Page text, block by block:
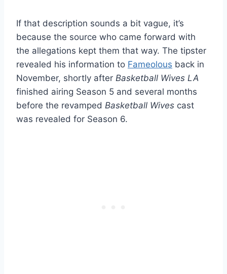
If that description sounds a bit vague, it’s
because the source who came forward with
the allegations kept them that way. The tipster
revealed his information to Fameolous back in
November, shortly after Basketball Wives LA
finished airing Season 5 and several months
before the revamped Basketball Wives cast
was revealed for Season 6.